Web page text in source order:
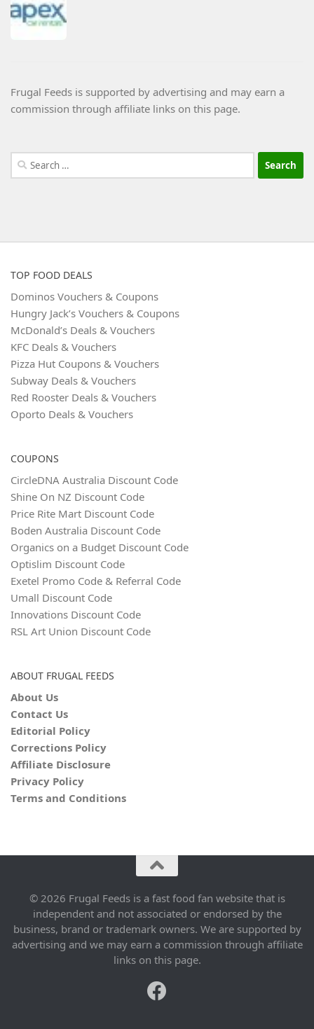
Frugal Feeds is supported by advertising and may earn a
commission through affiliate links on this page.
Search
for:
TOP FOOD DEALS
Dominos Vouchers & Coupons
Hungry Jack’s Vouchers & Coupons
McDonald’s Deals & Vouchers
KFC Deals & Vouchers
Pizza Hut Coupons & Vouchers
Subway Deals & Vouchers
Red Rooster Deals & Vouchers
Oporto Deals & Vouchers
COUPONS
CircleDNA Australia Discount Code
Shine On NZ Discount Code
Price Rite Mart Discount Code
Boden Australia Discount Code
Organics on a Budget Discount Code
Optislim Discount Code
Exetel Promo Code & Referral Code
Umall Discount Code
Innovations Discount Code
RSL Art Union Discount Code
ABOUT FRUGAL FEEDS
About Us
Contact Us
Editorial Policy
Corrections Policy
Affiliate Disclosure
Privacy Policy
Terms and Conditions
© 2026 Frugal Feeds is a fast food fan website that is
independent and not associated or endorsed by the
business, brand or trademark owners. We are supported by
advertising and we may earn a commission through affiliate
links on this page.